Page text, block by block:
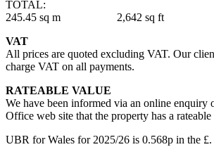
TOTAL:
245.45 sq m 2,642 sq ft
VAT
All prices are quoted excluding VAT. Our
charge VAT on all payments.
RATEABLE VALUE
We have been informed via an online enquiry
Office web site that the property has a
UBR for Wales for 2025/26 is 0.568p in the £.